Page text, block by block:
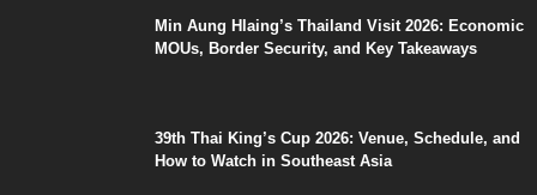
Min Aung Hlaing’s Thailand Visit 2026: Economic
MOUs, Border Security, and Key Takeaways
39th Thai King’s Cup 2026: Venue, Schedule, and
How to Watch in Southeast Asia